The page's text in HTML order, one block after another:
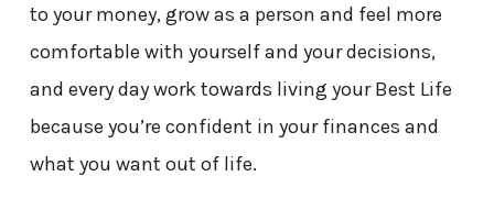
to your money, grow as a person and feel more
comfortable with yourself and your decisions,
and every day work towards living your Best Life
because you’re confident in your finances and
what you want out of life.